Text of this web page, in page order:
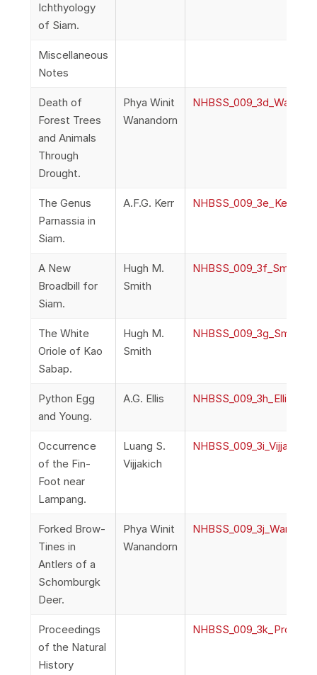
Ichthyology
of Siam.
Miscellaneous
Notes
Death of
Forest Trees
and Animals
Through
Drought.
Phya Winit
Wanandorn
The Genus
Parnassia in
Siam.
A.F.G. Kerr
A New
Broadbill for
Siam.
Hugh M.
Smith
The White
Oriole of Kao
Sabap.
Hugh M.
Smith
Python Egg
and Young.
A.G. Ellis
Occurrence
of the Fin-
Foot near
Lampang.
Luang S.
Vijjakich
Forked Brow-
Tines in
Antlers of a
Schomburgk
Deer.
Phya Winit
Wanandorn
Proceedings
of the Natural
History